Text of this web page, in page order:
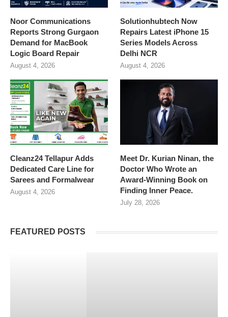
Noor Communications
Reports Strong Gurgaon
Demand for MacBook
Logic Board Repair
August 4, 2026
Solutionhubtech Now
Repairs Latest iPhone 15
Series Models Across
Delhi NCR
August 4, 2026
Cleanz24 Tellapur Adds
Dedicated Care Line for
Sarees and Formalwear
August 4, 2026
Meet Dr. Kurian Ninan, the
Doctor Who Wrote an
Award-Winning Book on
Finding Inner Peace.
July 28, 2026
FEATURED POSTS